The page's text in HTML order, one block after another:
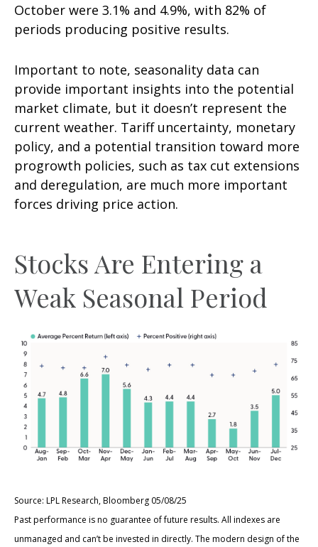
October were 3.1% and 4.9%, with 82% of
periods producing positive results.
Important to note, seasonality data can
provide important insights into the potential
market climate, but it doesn’t represent the
current weather. Tariff uncertainty, monetary
policy, and a potential transition toward more
progrowth policies, such as tax cut extensions
and deregulation, are much more important
forces driving price action.
Stocks Are Entering a
Weak Seasonal Period
Source: LPL Research, Bloomberg 05/08/25
Past performance is no guarantee of future results. All indexes are
unmanaged and can’t be invested in directly. The modern design of the